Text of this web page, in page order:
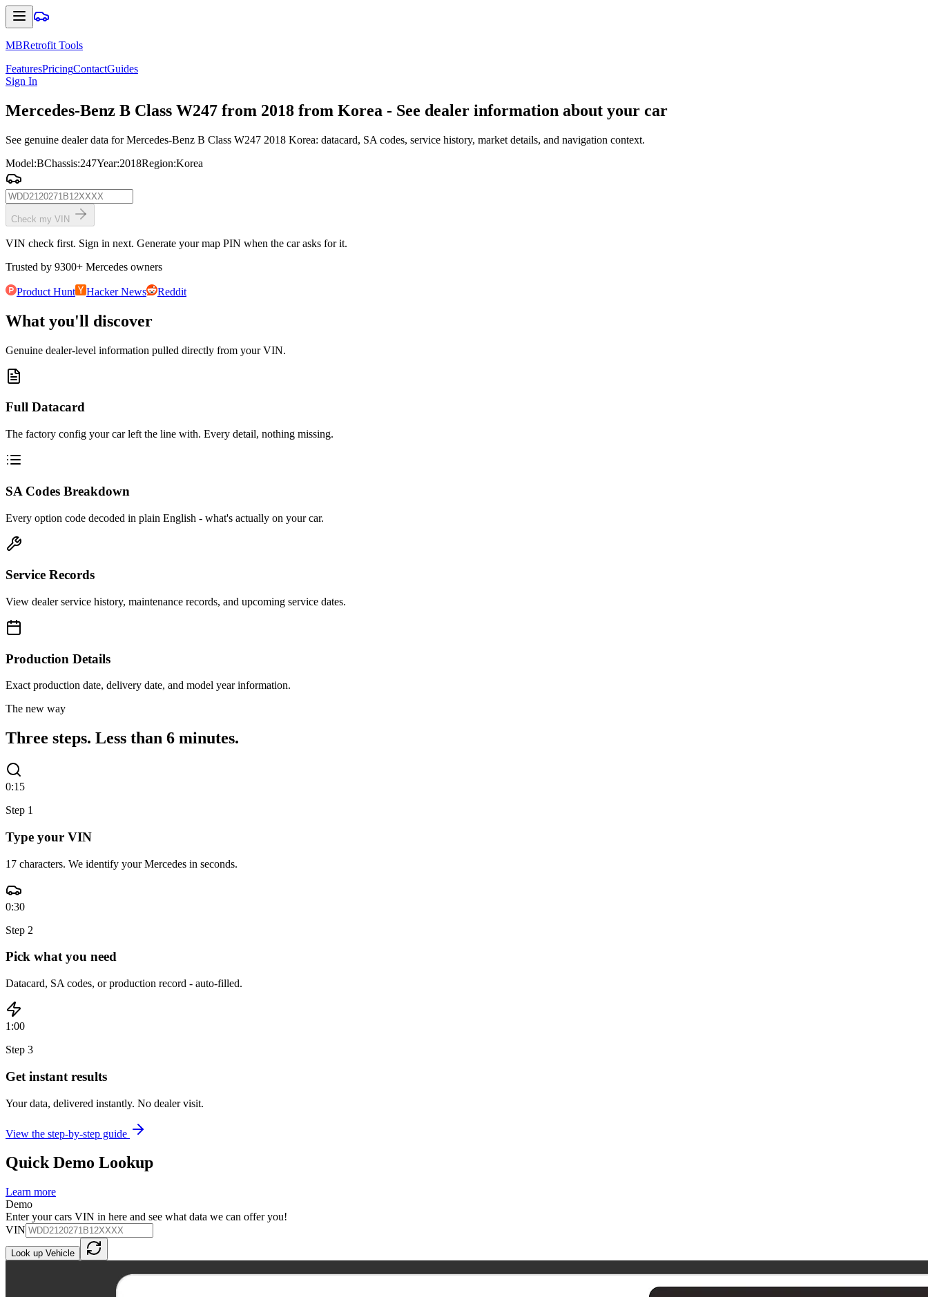
MBRetrofit Tools
FeaturesPricingContactGuides
Sign In
Mercedes-Benz B Class W247 from 2018 from Korea - See dealer information about your car
See genuine dealer data for Mercedes-Benz B Class W247 2018 Korea: datacard, SA codes, service history, market details, and navigation context.
Model:BChassis:247Year:2018Region:Korea
Check my VIN
VIN check first. Sign in next. Generate your map PIN when the car asks for it.
Trusted by 9300+ Mercedes owners
Product Hunt Hacker News Reddit
What you'll discover
Genuine dealer-level information pulled directly from your VIN.
Full Datacard
The factory config your car left the line with. Every detail, nothing missing.
SA Codes Breakdown
Every option code decoded in plain English - what's actually on your car.
Service Records
View dealer service history, maintenance records, and upcoming service dates.
Production Details
Exact production date, delivery date, and model year information.
The new way
Three steps. Less than 6 minutes.
0:15
Step 1
Type your VIN
17 characters. We identify your Mercedes in seconds.
0:30
Step 2
Pick what you need
Datacard, SA codes, or production record - auto-filled.
1:00
Step 3
Get instant results
Your data, delivered instantly. No dealer visit.
View the step-by-step guide
Quick Demo Lookup
Learn more
Demo
Enter your cars VIN in here and see what data we can offer you!
VIN
Look up Vehicle